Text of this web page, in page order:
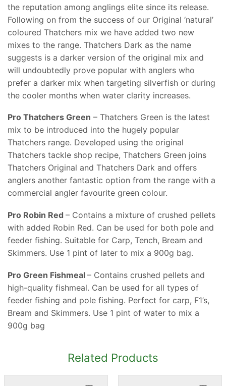
the reputation among anglings elite since its release.
Following on from the success of our Original ‘natural’
coloured Thatchers mix we have added two new
mixes to the range. Thatchers Dark as the name
suggests is a darker version of the original mix and
will undoubtedly prove popular with anglers who
prefer a darker mix when targeting silverfish or during
the cooler months when water clarity increases.
Pro Thatchers Green – Thatchers Green is the latest
mix to be introduced into the hugely popular
Thatchers range. Developed using the original
Thatchers tackle shop recipe, Thatchers Green joins
Thatchers Original and Thatchers Dark and offers
anglers another fantastic option from the range with a
commercial angler favourite green colour.
Pro Robin Red – Contains a mixture of crushed pellets
with added Robin Red. Can be used for both pole and
feeder fishing. Suitable for Carp, Tench, Bream and
Skimmers. Use 1 pint of later to mix a 900g bag.
Pro Green Fishmeal – Contains crushed pellets and
high-quality fishmeal. Can be used for all types of
feeder fishing and pole fishing. Perfect for carp, F1’s,
Bream and Skimmers. Use 1 pint of water to mix a
900g bag
Related Products